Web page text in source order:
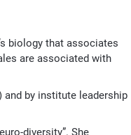
biology that associates
are associated with
by institute leadership
diversity”. She